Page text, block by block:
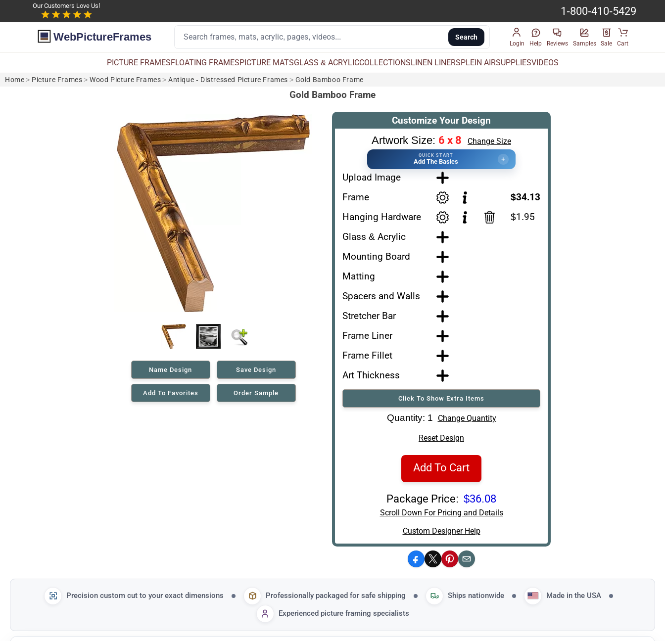
Our Customers Love Us! 1-800-410-5429
WebPictureFrames Search
Login Help Reviews Samples Sale Cart
PICTURE FRAMESFLOATING FRAMESPICTURE MATSGLASS & ACRYLICCOLLECTIONSLINEN LINERSPLEIN AIRSUPPLIESVIDEOS
Home > Picture Frames > Wood Picture Frames > Antique - Distressed Picture Frames > Gold Bamboo Frame
Gold Bamboo Frame
Name Design Save Design
Add To Favorites Order Sample
Customize Your Design
Artwork Size: 6 x 8 Change Size
QUICK START
Add The Basics +
Upload Image
Frame
$34.13
Hanging Hardware
$1.95
Glass & Acrylic
Mounting Board
Matting
Spacers and Walls
Stretcher Bar
Frame Liner
Frame Fillet
Art Thickness
Click To Show Extra Items
Art Re-Shipping Box
Quantity: 1 Change Quantity
Reset Design
Add To Cart
Package Price: $36.08
Scroll Down For Pricing and Details
Custom Designer Help
Facebook
X Pinterest
Email
Precision custom cut to your exact dimensions Professionally packaged for safe shipping Ships nationwide
Made in the USA
Experienced picture framing specialists